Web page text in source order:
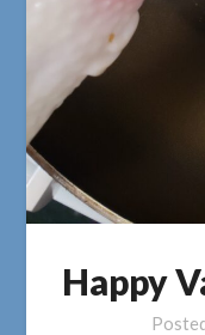
Happy